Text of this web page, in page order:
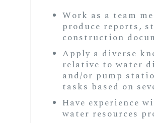
Work as a team
produce reports,
construction
Apply a diverse
relative to water
and/or pump
tasks based on
Have experience
water resources